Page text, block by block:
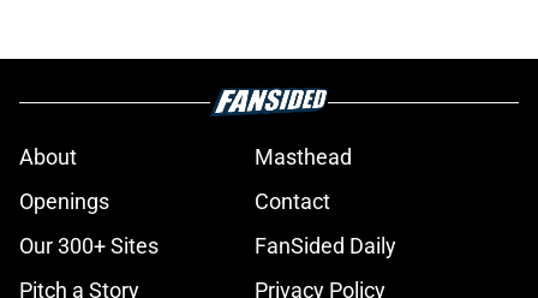
About
Masthead
Openings
Contact
Our 300+ Sites
FanSided Daily
Pitch a Story
Privacy Policy